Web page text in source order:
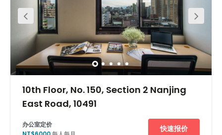
restaurants. The centre is in a great location, with rapid
access to all other Taipei districts by public
transportation - MRT, taxi and bus. It is only a five-minute
walk to Song Shan Airport MRT Neihu Line. There are also
many bus stops nearby with direct and easy access to
Neihu, Sanchung, Taoyuan and other places. It's only
forty minutes to Taoyuan International Airport.
10th Floor, No. 150, Section 2 Nanjing
East Road, 10491
办公室定价
快速报价